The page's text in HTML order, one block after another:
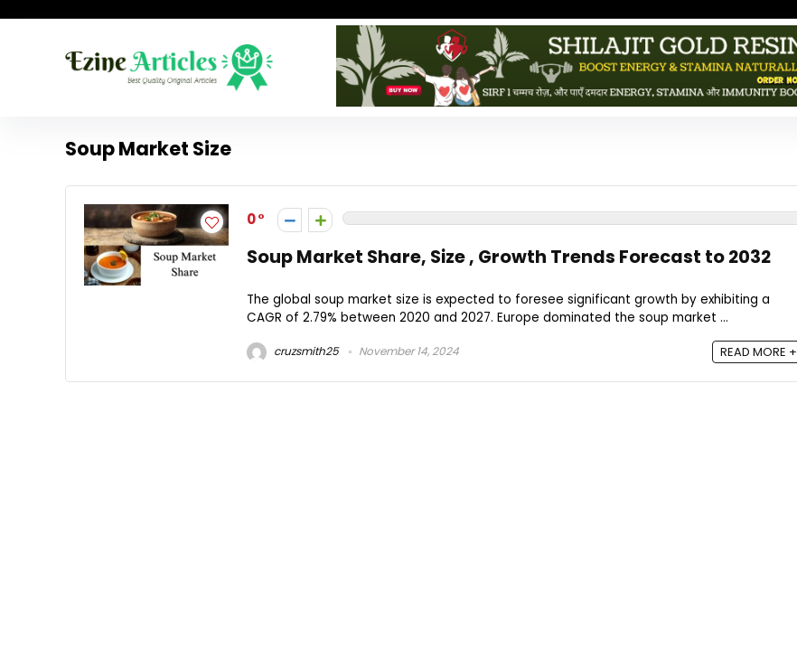
Soup Market Size
0
Soup Market Share, Size , Growth Trends Forecast to 2032
The global soup market size is expected to foresee significant growth by exhibiting a
CAGR of 2.79% between 2020 and 2027. Europe dominated the soup market ...
cruzsmith25 November 14, 2024 READ MORE +